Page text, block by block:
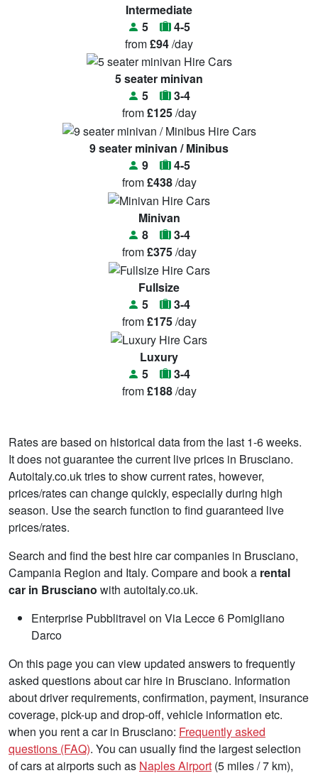
Intermediate
5
4-5
from£94/day
5 seater minivan
5
3-4
from£125/day
9 seater minivan / Minibus
9
4-5
from£438/day
Minivan
8
3-4
from£375/day
Fullsize
5
3-4
from£175/day
Luxury
5
3-4
from£188/day
Rates are based on historical data from the last 1-6 weeks.
It does not guarantee the current live prices in Brusciano.
Autoitaly.co.uk tries to show current rates, however,
prices/rates can change quickly, especially during high
season. Use the search function to find guaranteed live
prices/rates.
Search and find the best hire car companies in Brusciano,
Campania Region and Italy. Compare and book a rental
car in Brusciano with autoitaly.co.uk.
Enterprise Pubblitravel on Via Lecce 6 Pomigliano
Darco
On this page you can view updated answers to frequently
asked questions about car hire in Brusciano. Information
about driver requirements, confirmation, payment, insurance
coverage, pick-up and drop-off, vehicle information etc.
when you rent a car in Brusciano: Frequently asked
questions (FAQ). You can usually find the largest selection
of cars at airports such as Naples Airport (5 miles / 7 km),